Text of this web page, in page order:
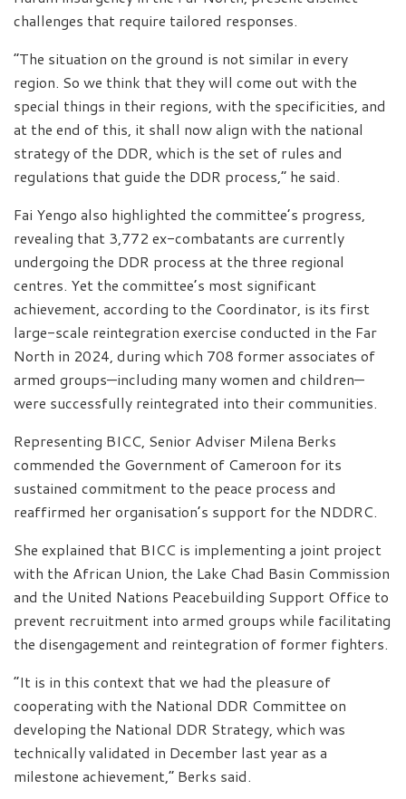
challenges that require tailored responses.
“The situation on the ground is not similar in every
region. So we think that they will come out with the
special things in their regions, with the specificities, and
at the end of this, it shall now align with the national
strategy of the DDR, which is the set of rules and
regulations that guide the DDR process,” he said.
Fai Yengo also highlighted the committee’s progress,
revealing that 3,772 ex-combatants are currently
undergoing the DDR process at the three regional
centres. Yet the committee’s most significant
achievement, according to the Coordinator, is its first
large-scale reintegration exercise conducted in the Far
North in 2024, during which 708 former associates of
armed groups—including many women and children—
were successfully reintegrated into their communities.
Representing BICC, Senior Adviser Milena Berks
commended the Government of Cameroon for its
sustained commitment to the peace process and
reaffirmed her organisation’s support for the NDDRC.
She explained that BICC is implementing a joint project
with the African Union, the Lake Chad Basin Commission
and the United Nations Peacebuilding Support Office to
prevent recruitment into armed groups while facilitating
the disengagement and reintegration of former fighters.
“It is in this context that we had the pleasure of
cooperating with the National DDR Committee on
developing the National DDR Strategy, which was
technically validated in December last year as a
milestone achievement,” Berks said.